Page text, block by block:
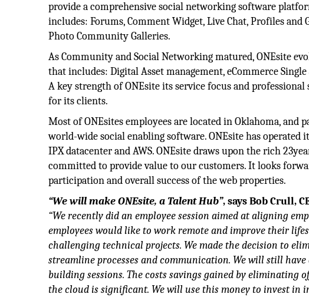
provide a comprehensive social networking software
includes: Forums, Comment Widget, Live Chat, Profiles and
Photo Community Galleries.
As Community and Social Networking matured, ONEsite
that includes: Digital Asset management, eCommerce
A key strength of ONEsite its service focus and
for its clients.
Most of ONEsites employees are located in Oklahoma, and
world-wide social enabling software. ONEsite has
IPX datacenter and AWS. ONEsite draws upon the rich
committed to provide value to our customers. It looks
participation and overall success of the web properties.
“We will make ONEsite, a Talent Hub”, says Bob Crull,
“We recently did an employee session aimed at aligning
employees would like to work remote and improve their
challenging technical projects. We made the decision to
streamline processes and communication. We will still
building sessions. The costs savings gained by eliminating
the cloud is significant. We will use this money to invest in